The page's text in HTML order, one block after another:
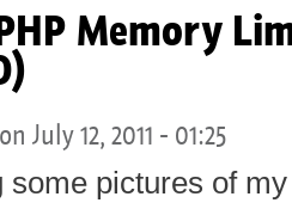
Memory
on July 12, 2011 - 01:25
some pictures of